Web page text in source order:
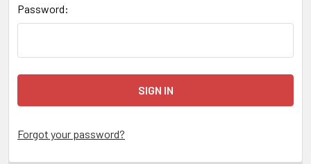
Password:
Forgot your password?